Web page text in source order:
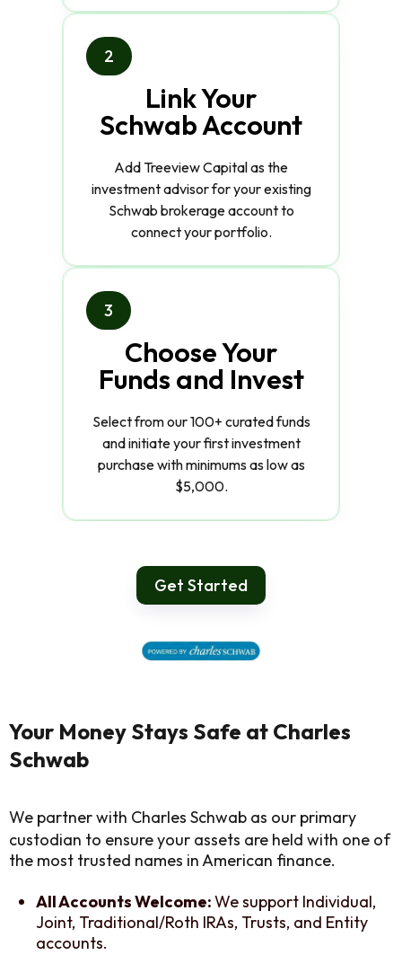
2
Link Your
Schwab Account
Add Treeview Capital as the
investment advisor for your existing
Schwab brokerage account to
connect your portfolio.
3
Choose Your
Funds and Invest
Select from our 100+ curated funds
and initiate your first investment
purchase with minimums as low as
$5,000.
Get Started
Your Money Stays Safe at Charles
Schwab
We partner with Charles Schwab as our primary
custodian to ensure your assets are held with one of
the most trusted names in American finance.
All Accounts Welcome:We support Individual,
Joint, Traditional/Roth IRAs, Trusts, and Entity
accounts.